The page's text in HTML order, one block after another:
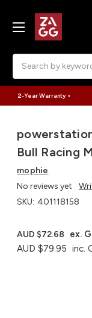
2-Year Warranty >
Bull Racing
mophie
No reviews yet
SKU: 401118158
AUD $79.95 inc.
AUD $72.68 ex.